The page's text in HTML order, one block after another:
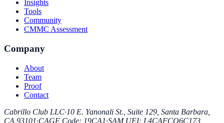
Insights
Tools
Community
CMMC Assessment
Company
About
Team
Proof
Contact
Cabrillo Club LLC·10 E. Yanonali St., Suite 129, Santa Barbara,
CA 93101·CAGE Code: 19CA1·SAM UEI: L4CAFCQ6C173